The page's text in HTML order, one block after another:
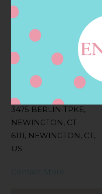
Filter:
BOLLICINI
SPARKLING CUVEE ROSE
Address
3475 BERLIN TPKE,
NEWINGTON, CT
6111, NEWINGTON, CT,
US
Contact Store